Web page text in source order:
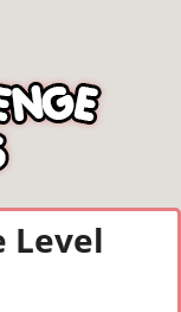
Level